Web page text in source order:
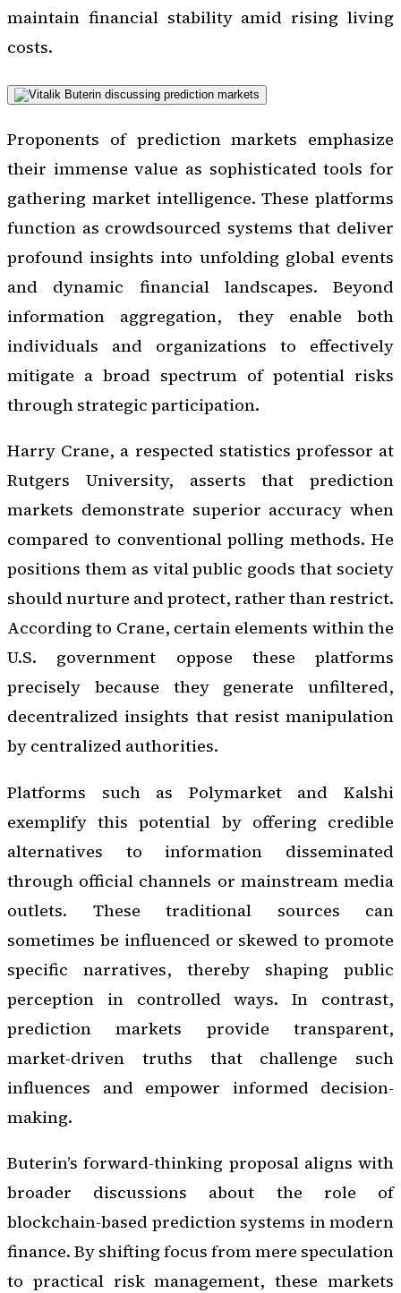
maintain financial stability amid rising living
costs.
Proponents of prediction markets emphasize
their immense value as sophisticated tools for
gathering market intelligence. These platforms
function as crowdsourced systems that deliver
profound insights into unfolding global events
and dynamic financial landscapes. Beyond
information aggregation, they enable both
individuals and organizations to effectively
mitigate a broad spectrum of potential risks
through strategic participation.
Harry Crane, a respected statistics professor at
Rutgers University, asserts that prediction
markets demonstrate superior accuracy when
compared to conventional polling methods. He
positions them as vital public goods that society
should nurture and protect, rather than restrict.
According to Crane, certain elements within the
U.S. government oppose these platforms
precisely because they generate unfiltered,
decentralized insights that resist manipulation
by centralized authorities.
Platforms such as Polymarket and Kalshi
exemplify this potential by offering credible
alternatives to information disseminated
through official channels or mainstream media
outlets. These traditional sources can
sometimes be influenced or skewed to promote
specific narratives, thereby shaping public
perception in controlled ways. In contrast,
prediction markets provide transparent,
market-driven truths that challenge such
influences and empower informed decision-
making.
Buterin’s forward-thinking proposal aligns with
broader discussions about the role of
blockchain-based prediction systems in modern
finance. By shifting focus from mere speculation
to practical risk management, these markets